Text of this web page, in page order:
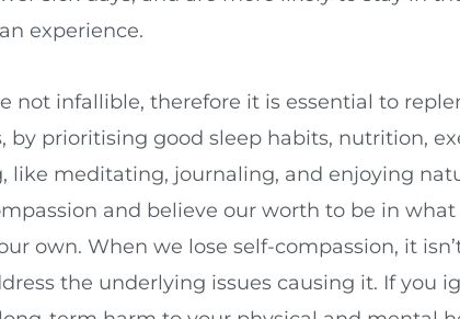
experience.
not infallible, therefore it is essential to
prioritising good sleep habits, nutrition,
meditating, journaling, and enjoying
and believe our worth to be in
own. When we lose self-compassion, it
the underlying issues causing it. If you